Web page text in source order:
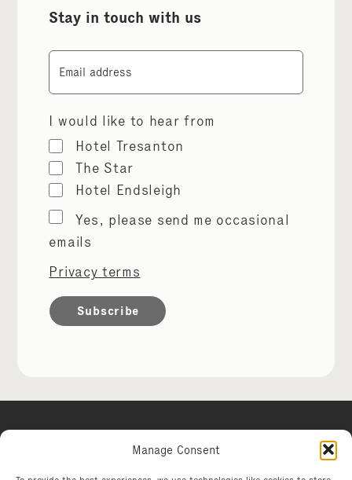
Manage Consent
Stay in touch with us
I would like to hear from
Hotel Tresanton
The Star
Hotel Endsleigh
Marketing
permissions
Yes, please send me occasional
emails
Privacy terms
Hotel Tresanton